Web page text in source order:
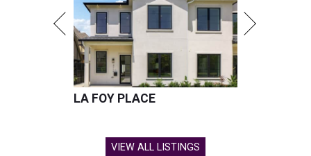
LA FOY PLACE
VIEW ALL LISTINGS